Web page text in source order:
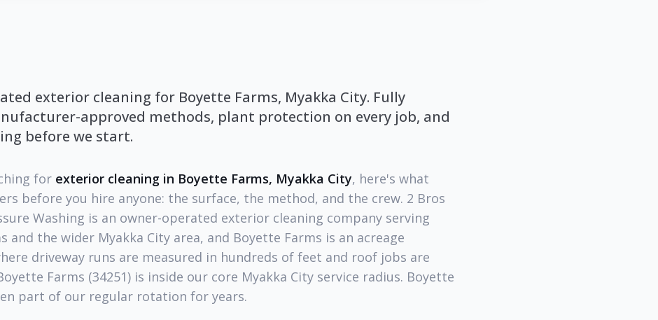
exterior cleaning for Boyette Farms, Myakka City. Fully
approved methods, plant protection on every job, and
before we start.
for exterior cleaning in Boyette Farms, Myakka City, here's what
before you hire anyone: the surface, the method, and the crew. 2 Bros
Washing is an owner-operated exterior cleaning company serving
and the wider Myakka City area, and Boyette Farms is an acreage
driveway runs are measured in hundreds of feet and roof jobs are
Farms (34251) is inside our core Myakka City service radius. Boyette
part of our regular rotation for years.